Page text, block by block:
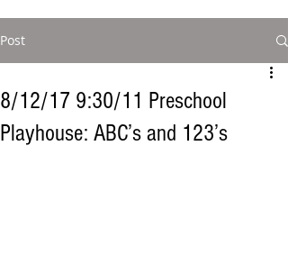
Post
8/12/17 9:30/11 Preschool
Playhouse: ABC’s and 123’s